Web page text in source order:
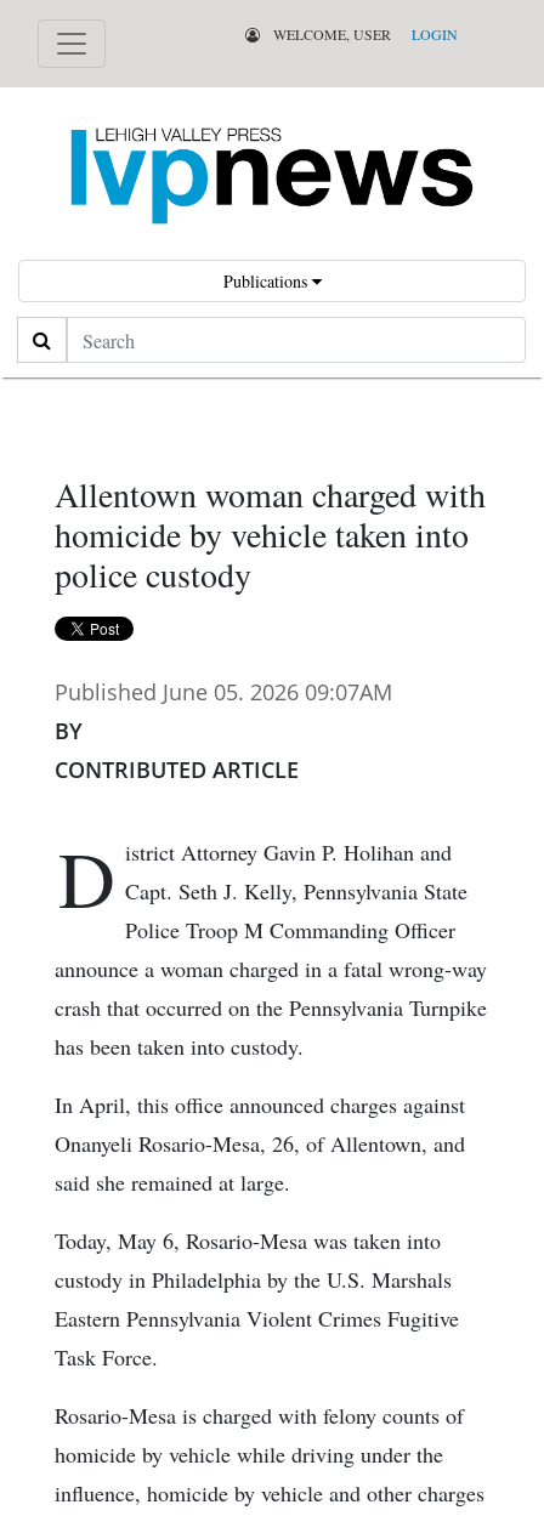
WELCOME, USER LOGIN
Publications
Search
Allentown woman charged with
homicide by vehicle taken into
police custody
Published June 05. 2026 09:07AM
BY
CONTRIBUTED ARTICLE
D istrict Attorney Gavin P. Holihan and
Capt. Seth J. Kelly, Pennsylvania State
Police Troop M Commanding Officer
announce a woman charged in a fatal wrong-way
crash that occurred on the Pennsylvania Turnpike
has been taken into custody.
In April, this office announced charges against
Onanyeli Rosario-Mesa, 26, of Allentown, and
said she remained at large.
Today, May 6, Rosario-Mesa was taken into
custody in Philadelphia by the U.S. Marshals
Eastern Pennsylvania Violent Crimes Fugitive
Task Force.
Rosario-Mesa is charged with felony counts of
homicide by vehicle while driving under the
influence, homicide by vehicle and other charges